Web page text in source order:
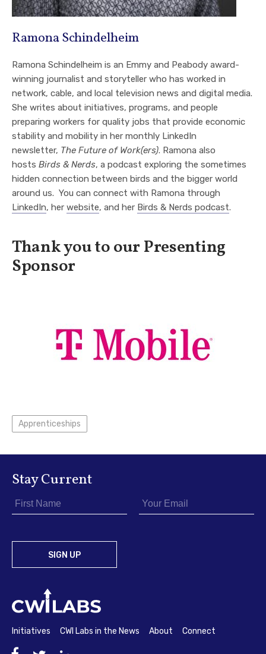
Ramona Schindelheim
Ramona Schindelheim is an Emmy and Peabody award-
winning journalist and storyteller who has worked in
network, cable, and local television news and digital media.
She writes about initiatives, programs, and people
preparing workers for quality jobs that provide economic
stability and mobility in her monthly LinkedIn
newsletter, The Future of Work(ers). Ramona also
hosts Birds & Nerds, a podcast exploring the sometimes
hidden connection between birds and the bigger world
around us. You can connect with Ramona through
LinkedIn, her website, and her Birds & Nerds podcast.
Thank you to our Presenting
Sponsor
Apprenticeships
Stay Current
Initiatives CWI Labs in the News About Connect